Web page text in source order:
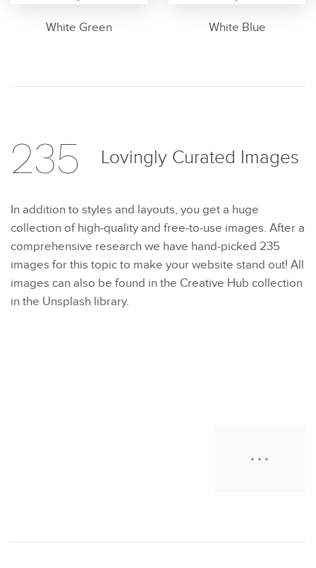
White Green White Blue
235 Lovingly Curated Images
In addition to styles and layouts, you get a huge
collection of high-quality and free-to-use images. After a
comprehensive research we have hand-picked 235
images for this topic to make your website stand out! All
images can also be found in the Creative Hub collection
in the Unsplash library.